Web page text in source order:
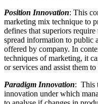
Position Innovation: This
marketing mix technique to
defines that superiors
spread information to public
offered by company. In
techniques of marketing, it
or services and assist them
Paradigm Innovation: This
innovation under which